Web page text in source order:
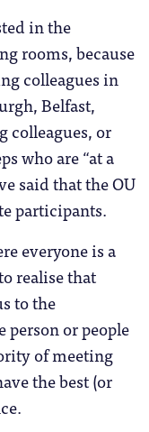
in the
rooms, because
colleagues in
Belfast,
colleagues, or
who are “at a
said that the OU
participants.
everyone is a
realise that
to the
or people
of meeting
the best (or